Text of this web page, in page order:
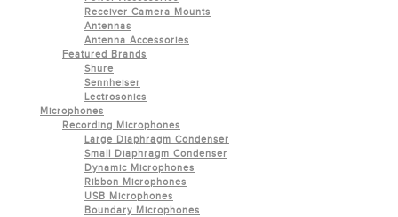
Receiver Camera Mounts
Antennas
Antenna Accessories
Featured Brands
Shure
Sennheiser
Lectrosonics
Microphones
Recording Microphones
Large Diaphragm Condenser
Small Diaphragm Condenser
Dynamic Microphones
Ribbon Microphones
USB Microphones
Boundary Microphones